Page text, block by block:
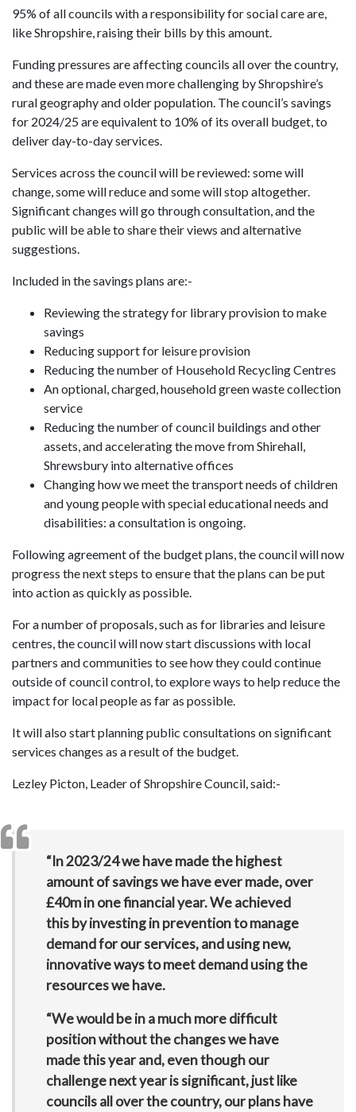
95% of all councils with a responsibility for social care are,
like Shropshire, raising their bills by this amount.
Funding pressures are affecting councils all over the country,
and these are made even more challenging by Shropshire’s
rural geography and older population. The council’s savings
for 2024/25 are equivalent to 10% of its overall budget, to
deliver day-to-day services.
Services across the council will be reviewed: some will
change, some will reduce and some will stop altogether.
Significant changes will go through consultation, and the
public will be able to share their views and alternative
suggestions.
Included in the savings plans are:-
Reviewing the strategy for library provision to make
savings
Reducing support for leisure provision
Reducing the number of Household Recycling Centres
An optional, charged, household green waste collection
service
Reducing the number of council buildings and other
assets, and accelerating the move from Shirehall,
Shrewsbury into alternative offices
Changing how we meet the transport needs of children
and young people with special educational needs and
disabilities: a consultation is ongoing.
Following agreement of the budget plans, the council will now
progress the next steps to ensure that the plans can be put
into action as quickly as possible.
For a number of proposals, such as for libraries and leisure
centres, the council will now start discussions with local
partners and communities to see how they could continue
outside of council control, to explore ways to help reduce the
impact for local people as far as possible.
It will also start planning public consultations on significant
services changes as a result of the budget.
Lezley Picton, Leader of Shropshire Council, said:-
“In 2023/24 we have made the highest
amount of savings we have ever made, over
£40m in one financial year. We achieved
this by investing in prevention to manage
demand for our services, and using new,
innovative ways to meet demand using the
resources we have.
“We would be in a much more difficult
position without the changes we have
made this year and, even though our
challenge next year is significant, just like
councils all over the country, our plans have